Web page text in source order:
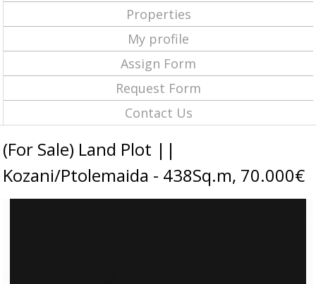
Properties
My profile
Assign Form
Request Form
Contact Us
(For Sale) Land Plot ||
Kozani/Ptolemaida - 438Sq.m, 70.000€